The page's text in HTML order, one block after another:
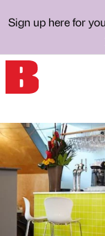
Sign up here for